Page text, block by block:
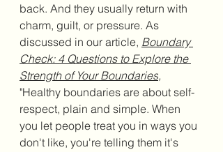
back. And they usually return with
charm, guilt, or pressure. As
discussed in our article, Boundary
Check: 4 Questions to Explore the
Strength of Your Boundaries,
"Healthy boundaries are about self-
respect, plain and simple. When
you let people treat you in ways you
don't like, you're telling them it's